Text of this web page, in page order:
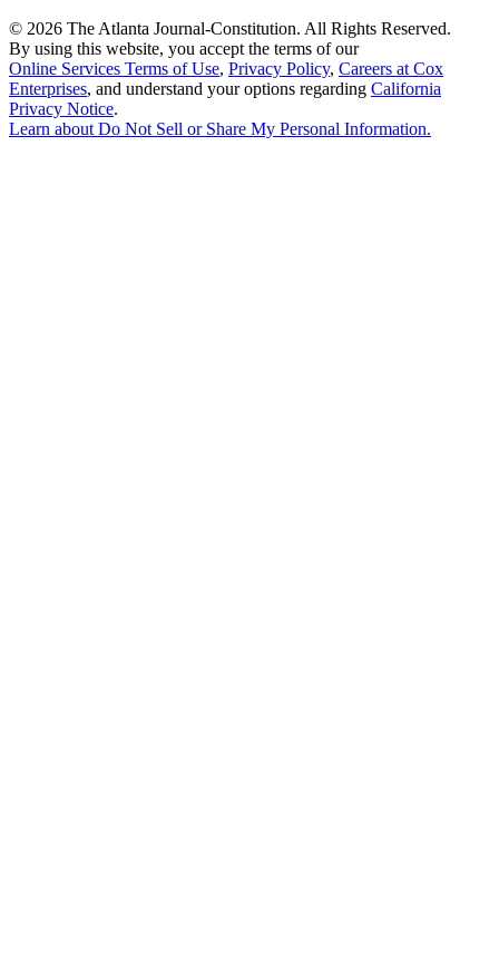
© 2026 The Atlanta Journal-Constitution. All Rights Reserved.
By using this website, you accept the terms of our
Online Services Terms of Use, Privacy Policy, Careers at Cox
Enterprises, and understand your options regarding California
Privacy Notice.
Learn about Do Not Sell or Share My Personal Information.